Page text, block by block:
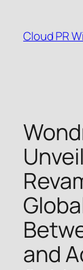
content
Cloud PR
and